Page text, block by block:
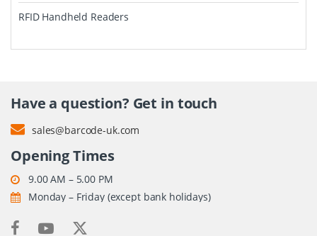
RFID Handheld Readers
Have a question? Get in touch
sales@barcode-uk.com
Opening Times
9.00 AM – 5.00 PM
Monday – Friday (except bank holidays)